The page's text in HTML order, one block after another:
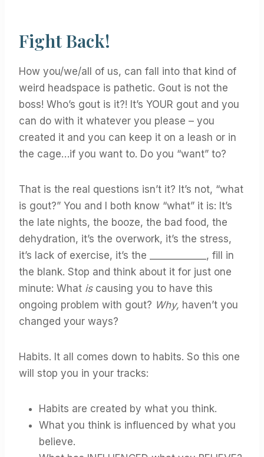
Fight Back!
How you/we/all of us, can fall into that kind of
weird headspace is pathetic. Gout is not the
boss! Who’s gout is it?! It’s YOUR gout and you
can do with it whatever you please – you
created it and you can keep it on a leash or in
the cage…if you want to. Do you “want” to?
That is the real questions isn’t it? It’s not, “what
is gout?” You and I both know “what” it is: It’s
the late nights, the booze, the bad food, the
dehydration, it’s the overwork, it’s the stress,
it’s lack of exercise, it’s the ____________, fill in
the blank. Stop and think about it for just one
minute: What iscausing you to have this
ongoing problem with gout? Why, haven’t you
changed your ways?
Habits. It all comes down to habits. So this one
will stop you in your tracks:
Habits are created by what you think.
What you think is influenced by what you
believe.